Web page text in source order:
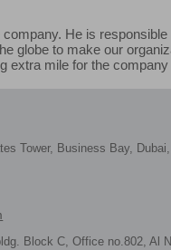
He is
globe to make our
extra mile for the company
Tower, Business Bay,
Block C, Office no.802, Al